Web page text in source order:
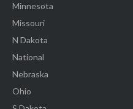
Minnesota
Missouri
N Dakota
National
Nebraska
Ohio